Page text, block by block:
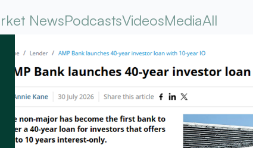
NewsPodcastsVideosMediaAll